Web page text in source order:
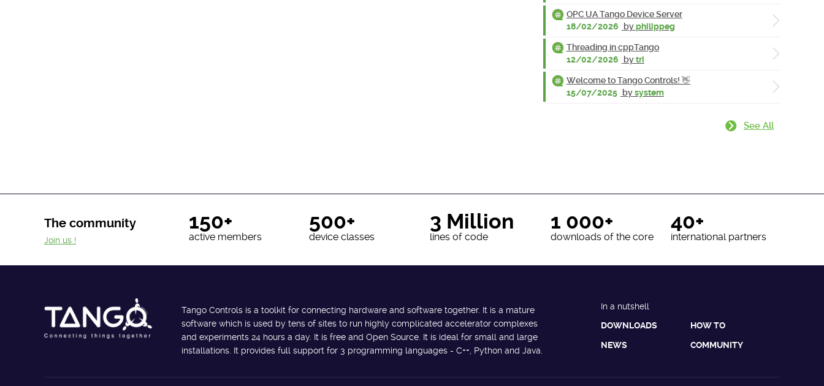
OPC UA Tango Device Server
18/02/2026
byphilippeg
Threading in cppTango
12/02/2026
bytri
Welcome to Tango Controls! 👋
15/07/2025 bysystem
See All
The community 150+
active members
500+
device classes
3 Million
lines of code
1 000+
downloads of the core
40+
international partners
Join us !
Tango Controls is a toolkit for connecting hardware and software together. It is a mature
software which is used by tens of sites to run highly complicated accelerator complexes
and experiments 24 hours a day. It is free and Open Source. It is ideal for small and large
installations. It provides full support for 3 programming languages - C++, Python and Java.
In a nutshell
DOWNLOADS
HOW TO
NEWS COMMUNITY